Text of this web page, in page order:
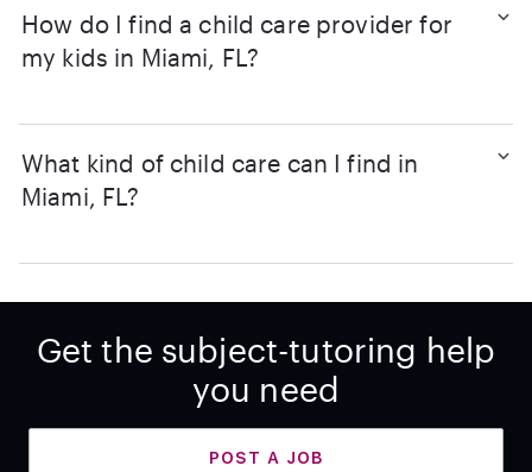
How do I find a child care provider for
my kids in Miami, FL?
What kind of child care can I find in
Miami, FL?
Get the subject-tutoring help
you need
POST A JOB